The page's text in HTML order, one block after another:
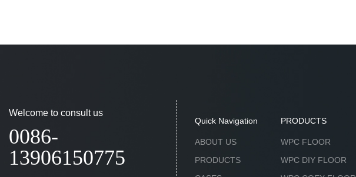
Welcome to consult us
0086-
13906150775
Quick Navigation
ABOUT US
PRODUCTS
PRODUCTS
WPC FLOOR
WPC DIY FLOOR